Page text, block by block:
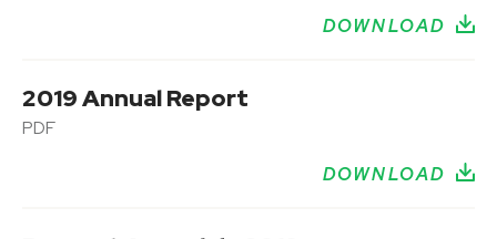
DOWNLOAD
2019 Annual Report
PDF
DOWNLOAD